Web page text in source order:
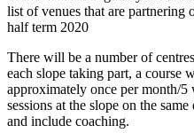
list of venues that are
half term 2020
There will be a number of
each slope taking part, a course
approximately once per month/
sessions at the slope on the
and include coaching.